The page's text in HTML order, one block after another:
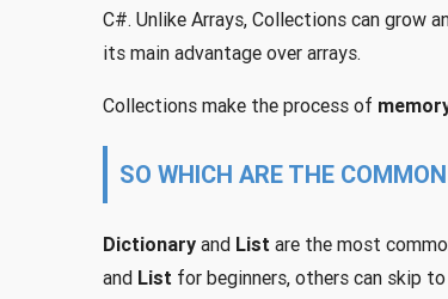
C#. Unlike Arrays, Collections can grow
its main advantage over arrays.
Collections make the process of
SO WHICH ARE THE
Dictionaryand List are the most
and List for beginners, others can skip